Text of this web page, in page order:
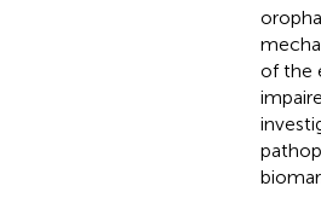
of the